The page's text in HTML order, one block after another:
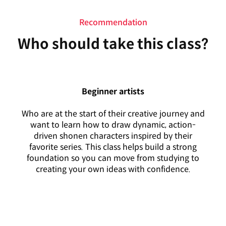
Recommendation
Who should take this class?
Beginner artists
Who are at the start of their creative journey and
want to learn how to draw dynamic, action-
driven shonen characters inspired by their
favorite series. This class helps build a strong
foundation so you can move from studying to
creating your own ideas with confidence.